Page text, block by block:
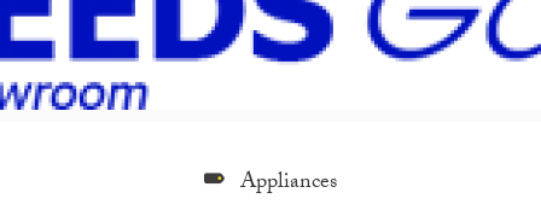
Appliances